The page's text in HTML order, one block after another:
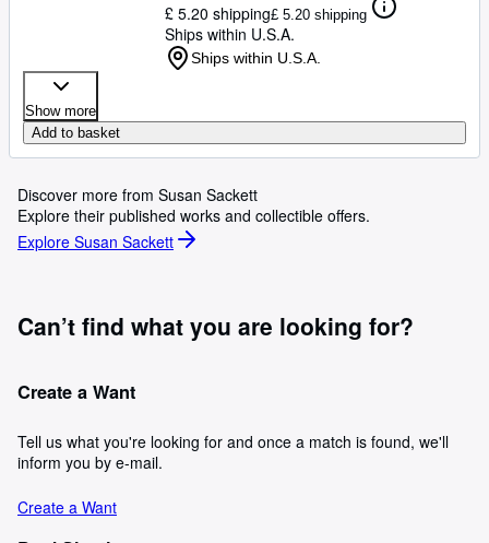
£ 5.20 shipping£ 5.20 shipping
Ships within U.S.A.
Ships within U.S.A.
Show more
Add to basket
Discover more from Susan Sackett
Explore their published works and collectible offers.
Explore Susan Sackett
Can’t find what you are looking for?
Create a Want
Tell us what you're looking for and once a match is found, we'll
inform you by e-mail.
Create a Want